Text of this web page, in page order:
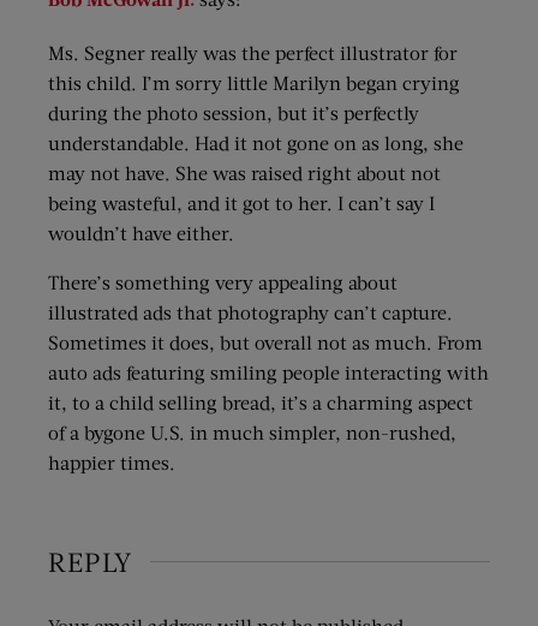
Ms. Segner really was the perfect illustrator for
this child. I’m sorry little Marilyn began crying
during the photo session, but it’s perfectly
understandable. Had it not gone on as long, she
may not have. She was raised right about not
being wasteful, and it got to her. I can’t say I
wouldn’t have either.
There’s something very appealing about
illustrated ads that photography can’t capture.
Sometimes it does, but overall not as much. From
auto ads featuring smiling people interacting with
it, to a child selling bread, it’s a charming aspect
of a bygone U.S. in much simpler, non-rushed,
happier times.
REPLY